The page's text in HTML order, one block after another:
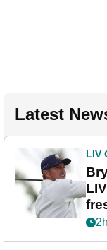
Latest
LIV